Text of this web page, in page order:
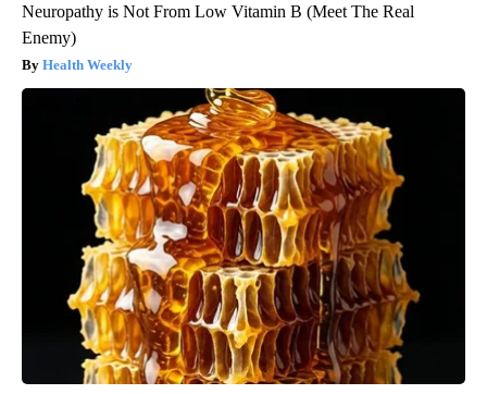
Neuropathy is Not From Low Vitamin B (Meet The Real
Enemy)
Health Weekly